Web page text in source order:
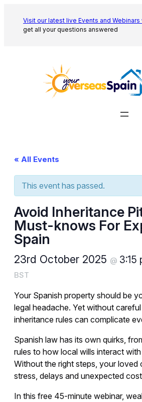
Visit our latest live Events and
get all your questions answered
« All Events
This event has passed.
Avoid Inheritance
Must-knows For
Spain
23rd October 2025 @ 3:15
BST
Your Spanish property should be
legal headache. Yet without careful
inheritance rules can complicate
Spanish law has its own quirks,
rules to how local wills interact
Without the right steps, your loved
stress, delays and unexpected
In this free 45-minute webinar,